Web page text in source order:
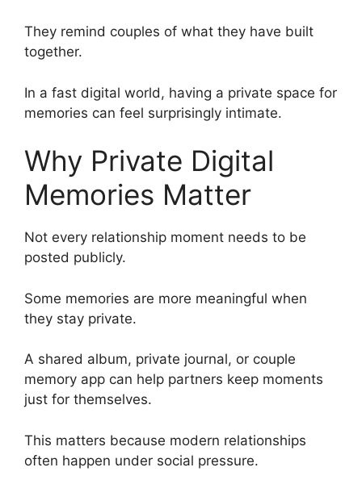
They remind couples of what they have built
together.
In a fast digital world, having a private space for
memories can feel surprisingly intimate.
Why Private Digital
Memories Matter
Not every relationship moment needs to be
posted publicly.
Some memories are more meaningful when
they stay private.
A shared album, private journal, or couple
memory app can help partners keep moments
just for themselves.
This matters because modern relationships
often happen under social pressure.